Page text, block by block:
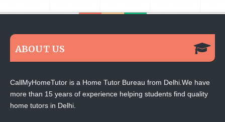
ABOUT US
CallMyHomeTutor is a Home Tutor Bureau from Delhi.We have
more than 15 years of experience helping students find quality
home tutors in Delhi.